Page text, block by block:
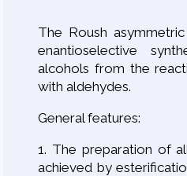
The Roush
enantioselective
alcohols from the
with aldehydes.
General features:
1. The preparation of
achieved by